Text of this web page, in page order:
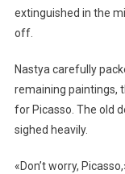
extinguished in the
off.
Nastya carefully
remaining paintings,
for Picasso. The old
sighed heavily.
«Don’t worry,